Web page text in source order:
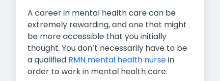
A career in mental health care can be
extremely rewarding, and one that might
be more accessible that you initially
thought. You don’t necessarily have to be
a qualified RMN mental health nursein
order to work in mental health care.